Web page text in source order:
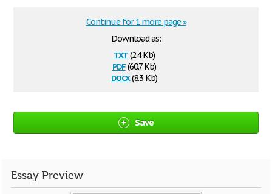
Download as:
txt(2.4 Kb)
pdf(60.7 Kb)
docx(8.3 Kb)
Continue for 1 more page »
Save
Essay Preview